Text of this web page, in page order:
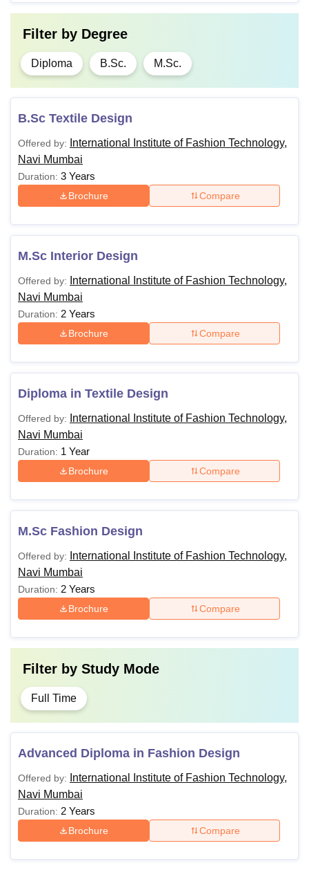
Filter by Degree
Diploma B.Sc. M.Sc.
B.Sc Textile Design
Offered by:
International Institute of Fashion Technology,
Navi Mumbai
Duration: 3 Years
Brochure Compare
M.Sc Interior Design
Offered by:
International Institute of Fashion Technology,
Navi Mumbai
Duration: 2 Years
Brochure Compare
Diploma in Textile Design
Offered by:
International Institute of Fashion Technology,
Navi Mumbai
Duration: 1 Year
Brochure Compare
M.Sc Fashion Design
Offered by:
International Institute of Fashion Technology,
Navi Mumbai
Duration: 2 Years
Brochure Compare
Filter by Study Mode
Full Time
Advanced Diploma in Fashion Design
Offered by:
International Institute of Fashion Technology,
Navi Mumbai
Duration: 2 Years
Brochure Compare